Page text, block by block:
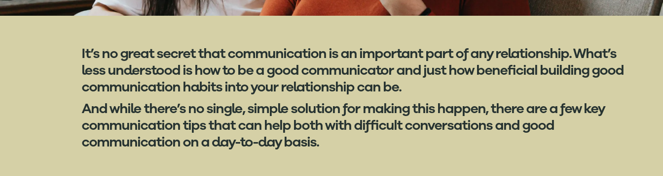
It’s no great secret that communication is an important part of any relationship. What’s
less understood is how to be a good communicator and just how beneficial building good
communication habits into your relationship can be.
And while there’s no single, simple solution for making this happen, there are a few key
communication tips that can help both with difficult conversations and good
communication on a day-to-day basis.